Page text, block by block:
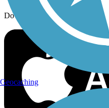
Download the free TrailLink app!
Geocaching